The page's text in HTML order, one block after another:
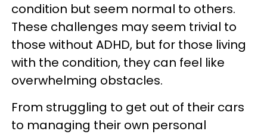
condition but seem normal to others.
These challenges may seem trivial to
those without ADHD, but for those living
with the condition, they can feel like
overwhelming obstacles.
From struggling to get out of their cars
to managing their own personal